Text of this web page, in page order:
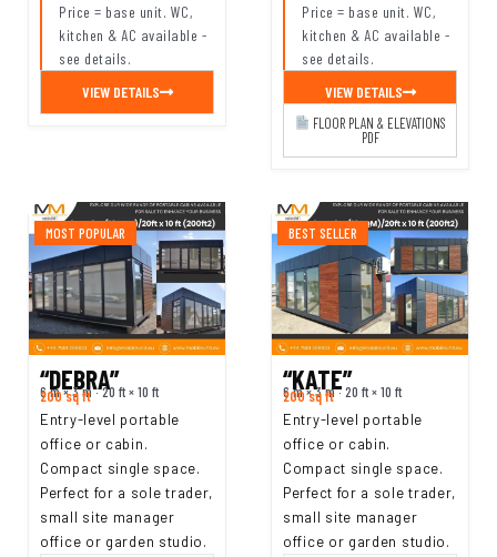
Price = base unit. WC,
kitchen & AC available -
see details.
VIEW DETAILS
Price = base unit. WC,
kitchen & AC available -
see details.
VIEW DETAILS
FLOOR PLAN & ELEVATIONS
PDF
MOST POPULAR
“DEBRA”
6 m × 3 m · 20 ft × 10 ft
200 sq ft
Entry-level portable
office or cabin.
Compact single space.
Perfect for a sole trader,
small site manager
office or garden studio.
BEST SELLER
“KATE”
6 m × 3 m · 20 ft × 10 ft
200 sq ft
Entry-level portable
office or cabin.
Compact single space.
Perfect for a sole trader,
small site manager
office or garden studio.